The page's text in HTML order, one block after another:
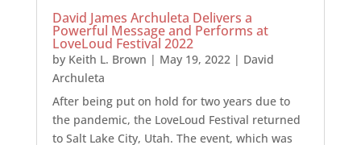
David James Archuleta Delivers a
Powerful Message and Performs at
LoveLoud Festival 2022
by Keith L. Brown | May 19, 2022| David
Archuleta
After being put on hold for two years due to
the pandemic, the LoveLoud Festival returned
to Salt Lake City, Utah. The event, which was